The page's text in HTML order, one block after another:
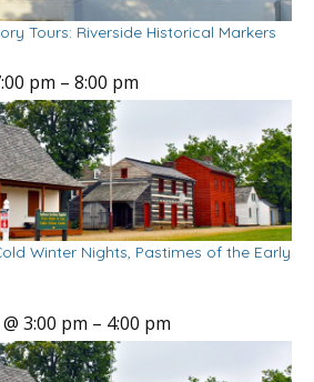
Tours: Riverside Historical Markers
pm – 8:00 pm
Winter Nights, Pastimes of the Early
3:00 pm – 4:00 pm